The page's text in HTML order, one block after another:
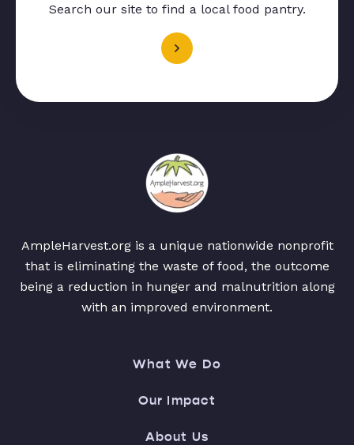
Search our site to find a local food pantry.
AmpleHarvest.org is a unique nationwide nonprofit
that is eliminating the waste of food, the outcome
being a reduction in hunger and malnutrition along
with an improved environment.
What We Do
Our Impact
About Us